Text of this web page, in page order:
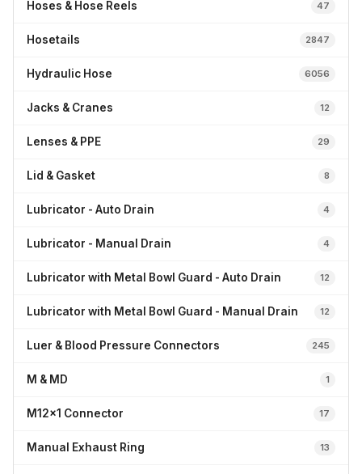
Hoses & Hose Reels 47
Hosetails 2847
Hydraulic Hose 6056
Jacks & Cranes 12
Lenses & PPE 29
Lid & Gasket 8
Lubricator - Auto Drain 4
Lubricator - Manual Drain 4
Lubricator with Metal Bowl Guard - Auto Drain 12
Lubricator with Metal Bowl Guard - Manual Drain 12
Luer & Blood Pressure Connectors 245
M & MD 1
M12x1 Connector 17
Manual Exhaust Ring 13